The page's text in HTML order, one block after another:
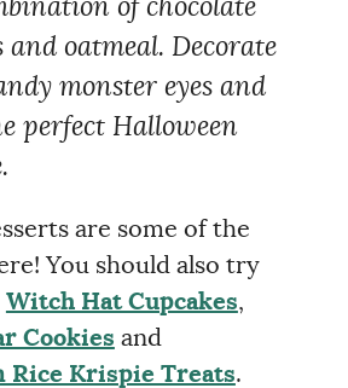
of chocolate
and oatmeal. Decorate
monster eyes and
perfect Halloween
are some of the
You should also try
Witch Hat Cupcakes,
Cookies and
Rice Krispie Treats.